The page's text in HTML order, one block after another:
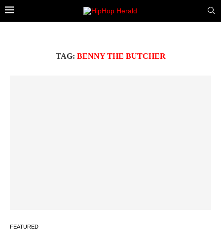
TAG: BENNY THE BUTCHER
FEATURED